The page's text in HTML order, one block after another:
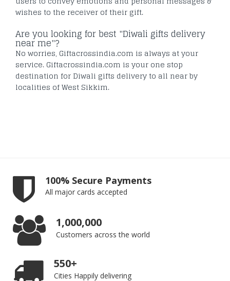
wishes to the receiver of their gift.
Are you looking for best "Diwali gifts delivery
near me"?
No worries, Giftacrossindia.com is always at your
service. Giftacrossindia.com is your one stop
destination for Diwali gifts delivery to all near by
localities of West Sikkim.
100% Secure Payments
All major cards accepted
1,000,000
Customers across the world
550+
Cities Happily delivering